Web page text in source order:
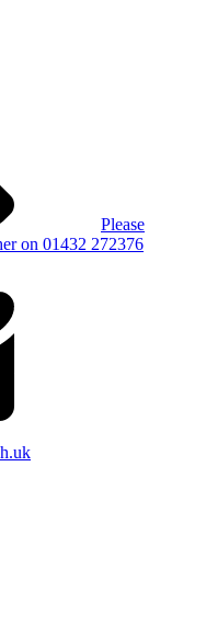
Please
on 01432 272376